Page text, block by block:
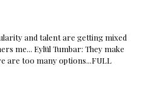
and talent are getting mixed
me... Eylül Tumbar: They make
are too many options...FULL